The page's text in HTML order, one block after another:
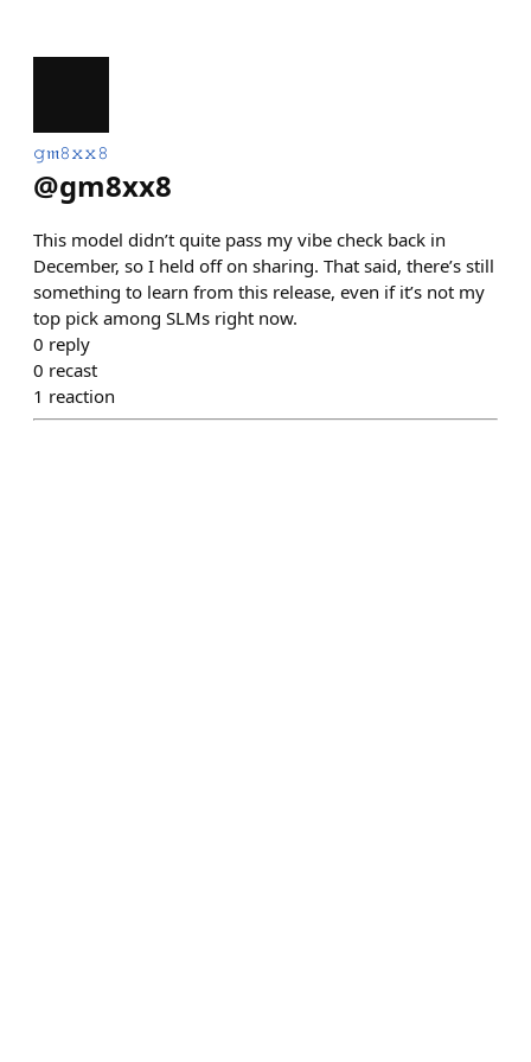
𝚐𝔪𝟾𝚡𝚡𝟾
@gm8xx8
This model didn’t quite pass my vibe check back in
December, so I held off on sharing. That said, there’s still
something to learn from this release, even if it’s not my
top pick among SLMs right now.
0 reply
0 recast
1 reaction